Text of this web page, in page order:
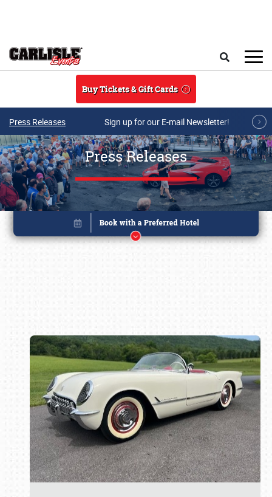
Buy Tickets & Gift Cards
Press Releases Sign up for our E-mail Newsletter!
Press Releases
Book online or call (800) 216-1876